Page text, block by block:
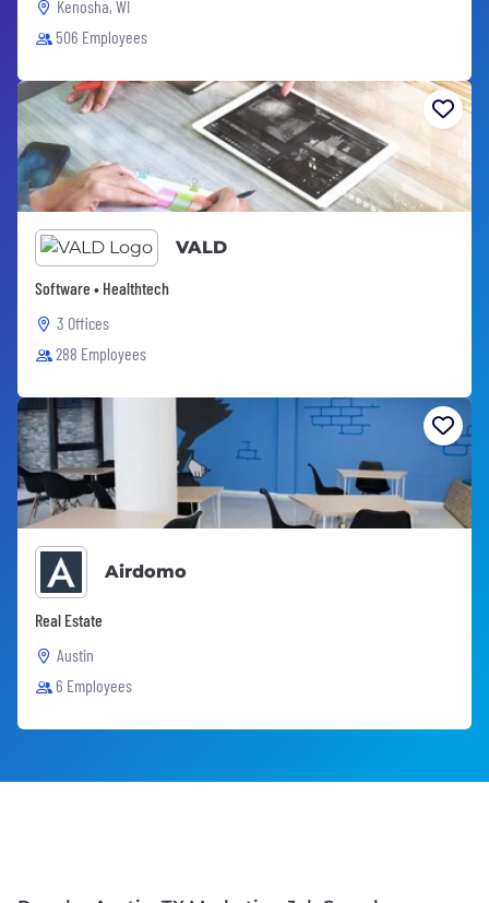
Kenosha, WI
506 Employees
VALD
Software • Healthtech
3 Offices
288 Employees
Airdomo
Real Estate
Austin
6 Employees